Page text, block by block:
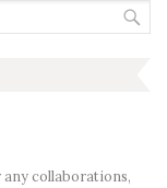
any collaborations,